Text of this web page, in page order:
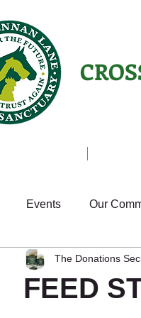
Events Our
Fun Small
FEED
The Donations